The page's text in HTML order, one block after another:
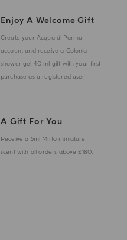
Enjoy A Welcome Gift
Create your Acqua di Parma
account and receive a Colonia
shower gel 40 ml gift with your first
purchase as a registered user
A Gift For You
Receive a 5ml Mirto miniature
scent with all orders above £180.